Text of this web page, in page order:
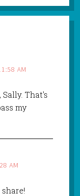
AM
That's
my
AM